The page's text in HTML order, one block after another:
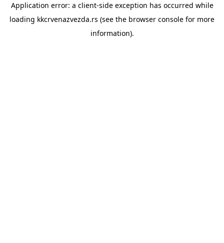
Application error: a client-side exception has occurred while
loading kkcrvenazvezda.rs (see the browser console for more
information).